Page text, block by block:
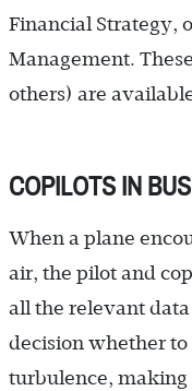
Financial Strategy,
Management.
others) are
COPILOTS IN
When a plane
air, the pilot and
all the relevant
decision whether
turbulence, making